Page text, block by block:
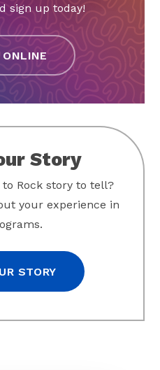
sign up today!
Story
to Rock story to tell?
your experience in
STORY